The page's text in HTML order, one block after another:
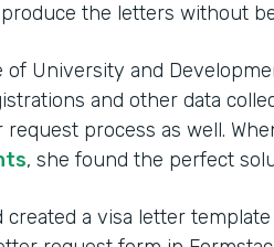
the letters without
of University and
and other data
request process as well.
, she found the perfect
created a visa letter